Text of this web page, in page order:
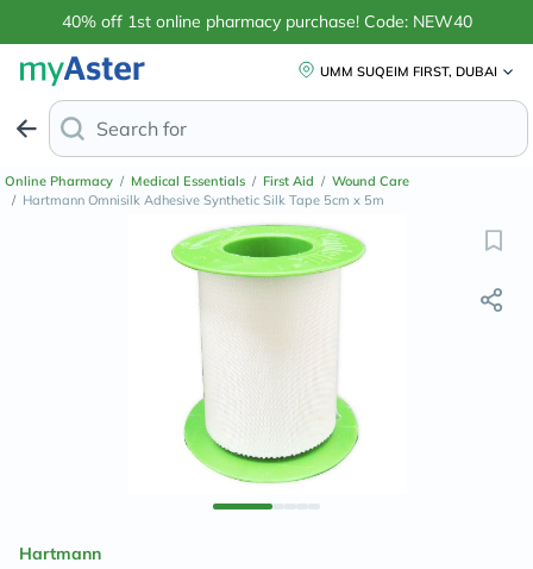
40% off 1st online pharmacy purchase! Code: NEW40
UMM SUQEIM FIRST, DUBAI
Search for
Online Pharmacy / Medical Essentials / First Aid / Wound Care
/ Hartmann Omnisilk Adhesive Synthetic Silk Tape 5cm x 5m
Hartmann